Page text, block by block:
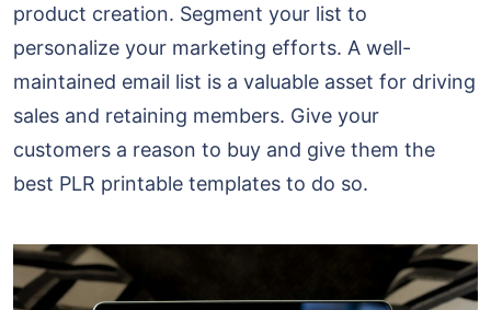
product creation. Segment your list to
personalize your marketing efforts. A well-
maintained email list is a valuable asset for driving
sales and retaining members. Give your
customers a reason to buy and give them the
best PLR printable templates to do so.